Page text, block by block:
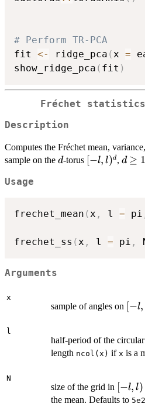
# Perform TR-PCA
fit <- ridge_pca ( x =
show_ridge_pca ( fit )
Fréchet
Description
Computes the Fréchet mean,
sample on the d
d-torus [-l,
[−l, l)d, d ≥ 1
Usage
frechet_mean (x , l = pi
frechet_ss (x , l = pi ,
Arguments
x
sample of angles on [-
[−l,
l
half-period of the
length ncol(x) if x is a
N
size of the grid in [-
l,
[−l, l)
the mean. Defaults to 5e2